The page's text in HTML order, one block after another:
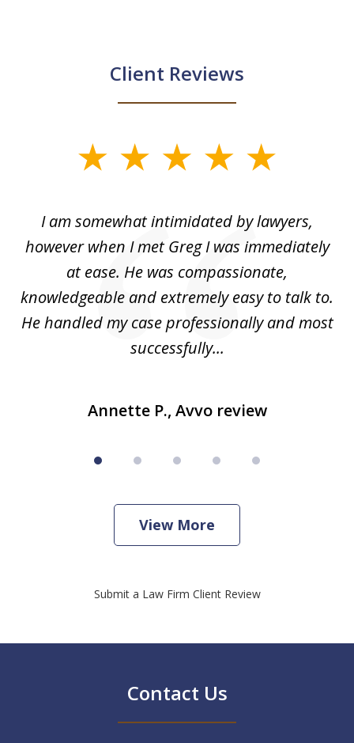
Client Reviews
I am somewhat intimidated by lawyers,
however when I met Greg I was immediately
at ease. He was compassionate,
knowledgeable and extremely easy to talk to.
He handled my case professionally and most
successfully...
Annette P., Avvo review
View More
Submit a Law Firm Client Review
Contact Us